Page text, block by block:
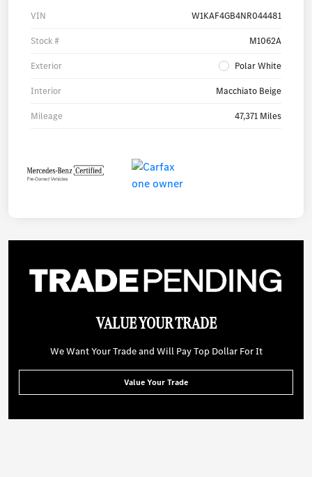
VIN W1KAF4GB4NR044481
Stock # M1062A
Exterior Polar White
Interior Macchiato Beige
Mileage 47,371 Miles
VALUE YOUR TRADE
We Want Your Trade and Will Pay Top Dollar For It
Value Your Trade